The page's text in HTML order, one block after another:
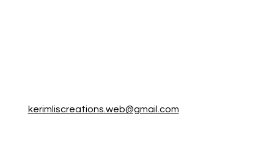
kerimliscreations.web@gmail.com